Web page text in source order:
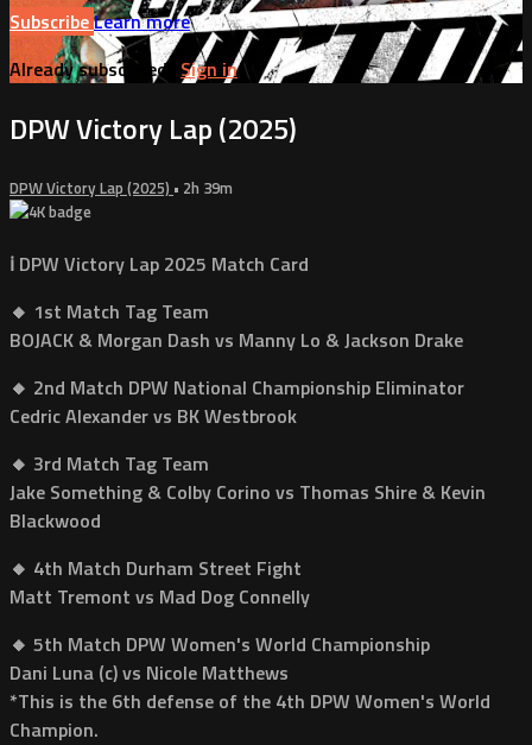
SubscribeLearn more
Already subscribed? Sign in
DPW Victory Lap (2025)
DPW Victory Lap (2025) • 2h 39m
ℹ️ DPW Victory Lap 2025 Match Card
🔸 1st Match Tag Team
BOJACK & Morgan Dash vs Manny Lo & Jackson Drake
🔸 2nd Match DPW National Championship Eliminator
Cedric Alexander vs BK Westbrook
🔸 3rd Match Tag Team
Jake Something & Colby Corino vs Thomas Shire & Kevin
Blackwood
🔸 4th Match Durham Street Fight
Matt Tremont vs Mad Dog Connelly
🔸 5th Match DPW Women's World Championship
Dani Luna (c) vs Nicole Matthews
*This is the 6th defense of the 4th DPW Women's World
Champion.